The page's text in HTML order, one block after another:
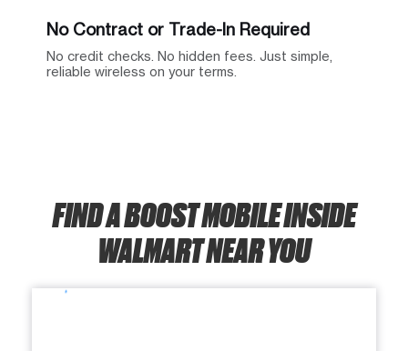
No Contract or Trade-In Required
No credit checks. No hidden fees. Just simple,
reliable wireless on your terms.
FIND A BOOST MOBILE INSIDE
WALMART NEAR YOU